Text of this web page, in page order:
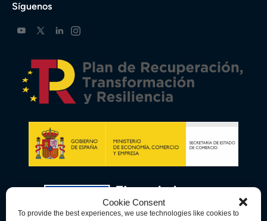
Cookie Consent
To provide the best experiences, we use technologies like cookies to
Síguenos